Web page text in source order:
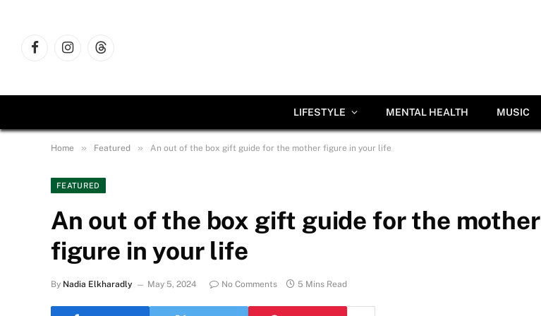
FacebookInstagramThreads
LIFESTYLE MENTAL HEALTH MUSIC
Home » Featured » An out of the box gift guide for the mother figure in your life
FEATURED
An out of the box gift guide for the mother
figure in your life
By Nadia Elkharadly May 5, 2024 No Comments 5 Mins Read